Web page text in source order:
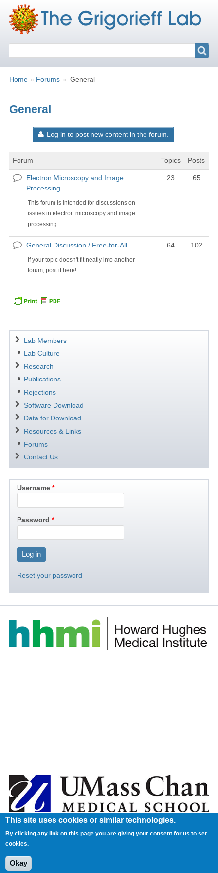
Breadcrumbs
You
Home Forums General
General
Log in to post new content in the forum.
Forum Topics Posts
No
new
posts
Electron Microscopy and Image
Processing
This forum is intended for discussions on
issues in electron microscopy and image
processing.
23 65
No
new
General Discussion / Free-for-All
If your topic doesn't fit neatly into another
forum, post it here!
64 102
Navigation
Lab Members
Lab Culture
Research
Publications
Rejections
Software Download
Data for Download
Resources & Links
Forums
Contact Us
Username
Password
Reset your password
This site uses cookies or similar technologies.
By clicking any link on this page you are giving your consent for us to set
cookies.
Okay